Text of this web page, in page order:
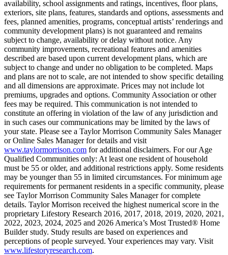
availability, school assignments and ratings, incentives, floor plans,
exteriors, site plans, features, standards and options, assessments and
fees, planned amenities, programs, conceptual artists’ renderings and
community development plans) is not guaranteed and remains
subject to change, availability or delay without notice. Any
community improvements, recreational features and amenities
described are based upon current development plans, which are
subject to change and under no obligation to be completed. Maps
and plans are not to scale, are not intended to show specific detailing
and all dimensions are approximate. Prices may not include lot
premiums, upgrades and options. Community Association or other
fees may be required. This communication is not intended to
constitute an offering in violation of the law of any jurisdiction and
in such cases our communications may be limited by the laws of
your state. Please see a Taylor Morrison Community Sales Manager
or Online Sales Manager for details and visit
www.taylormorrison.com for additional disclaimers. For our Age
Qualified Communities only: At least one resident of household
must be 55 or older, and additional restrictions apply. Some residents
may be younger than 55 in limited circumstances. For minimum age
requirements for permanent residents in a specific community, please
see Taylor Morrison Community Sales Manager for complete
details. Taylor Morrison received the highest numerical score in the
proprietary Lifestory Research 2016, 2017, 2018, 2019, 2020, 2021,
2022, 2023, 2024, 2025 and 2026 America’s Most Trusted® Home
Builder study. Study results are based on experiences and
perceptions of people surveyed. Your experiences may vary. Visit
www.lifestoryresearch.com.